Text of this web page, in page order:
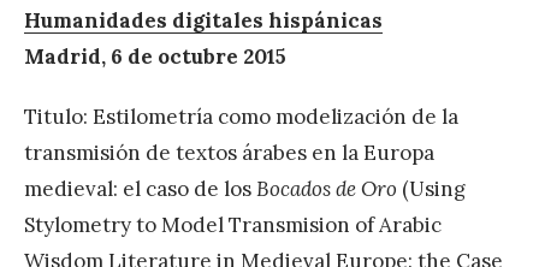
Humanidades digitales hispánicas
Madrid, 6 de octubre 2015
Titulo: Estilometría como modelización de la
transmisión de textos árabes en la Europa
medieval: el caso de losBocados de Oro (Using
Stylometry to Model Transmision of Arabic
Wisdom Literature in Medieval Europe: the Case